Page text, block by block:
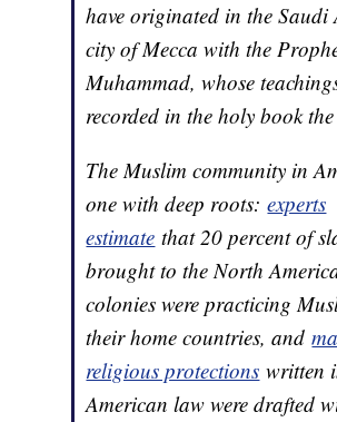
have originated in the Saudi
city of Mecca with the
Muhammad, whose
recorded in the holy book
The Muslim community in
one with deep roots:experts
estimate that 20 percent of
brought to the North
colonies were practicing
their home countries, and
religious protections written
American law were drafted